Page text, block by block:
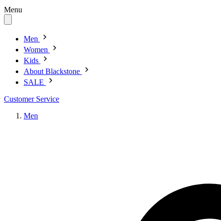
Menu
Men
Women
Kids
About Blackstone
SALE
Customer Service
Men